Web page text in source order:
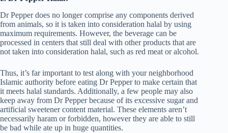
Dr Pepper does no longer comprise any components derived
from animals, so it is taken into consideration halal by using
maximum requirements. However, the beverage can be
processed in centers that still deal with other products that are
not taken into consideration halal, such as red meat or alcohol.
Thus, it’s far important to test along with your neighborhood
Islamic authority before eating Dr Pepper to make certain that
it meets halal standards. Additionally, a few people may also
keep away from Dr Pepper because of its excessive sugar and
artificial sweetener content material. These elements aren’t
necessarily haram or forbidden, however they are able to still
be bad while ate up in huge quantities.